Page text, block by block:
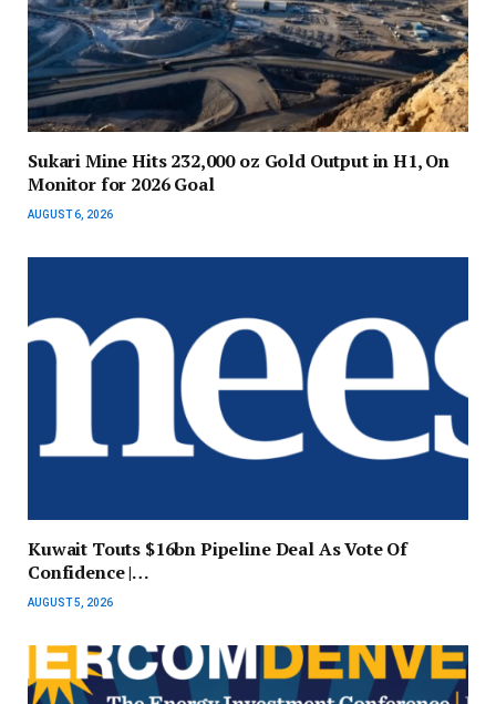
Sukari Mine Hits 232,000 oz Gold Output in H1, On
Monitor for 2026 Goal
AUGUST 6, 2026
Kuwait Touts $16bn Pipeline Deal As Vote Of
Confidence |…
AUGUST 5, 2026